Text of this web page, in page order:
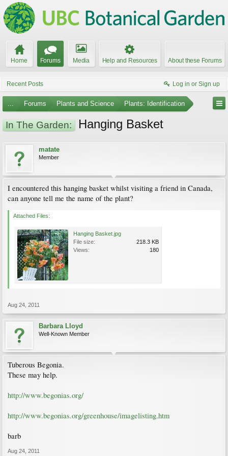
Home Forums Media Help and Resources About these Forums
Recent Posts Log in or Sign up
... Forums Plants and Science Plants: Identification
In The Garden: Hanging Basket
matate
Member
I encountered this hanging basket whilst visiting a friend in Canada,
can anyone tell me the name of the plant?
Attached Files:
Hanging Basket.jpg
File size:
218.3 KB
Views:
180
Aug 24, 2011
Barbara Lloyd
Well-Known Member
Tuberous Begonia.
These may help.
http://www.begonias.org/
http://www.begonias.org/greenhouse/imagelisting.htm
barb
Aug 24, 2011